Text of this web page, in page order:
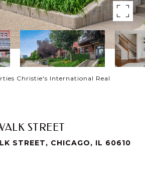
Christie's International Real
STREET
STREET, CHICAGO, IL 60610